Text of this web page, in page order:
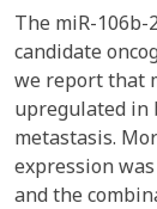
The miR-106b-
candidate
we report that
upregulated in
metastasis.
expression
and the